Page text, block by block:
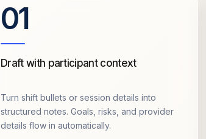
01
Draft with participant context
Turn shift bullets or session details into
structured notes. Goals, risks, and provider
details flow in automatically.